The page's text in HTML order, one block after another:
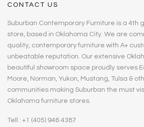
CONTACT US
Suburban Contemporary Furniture is a 4th
store, based in Oklahoma City. We are
quality, contemporary furniture with A+
unbeatable reputation. Our extensive
beautiful showroom space proudly serves
Moore, Norman, Yukon, Mustang, Tulsa &
communities making Suburban the must
Oklahoma furniture stores.
Tell : +1 (405) 946 4387